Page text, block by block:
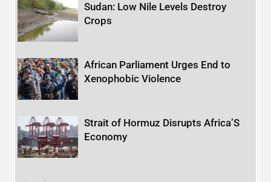
Sudan: Low Nile Levels Destroy
Crops
African Parliament Urges End to
Xenophobic Violence
Strait of Hormuz Disrupts Africa’S
Economy